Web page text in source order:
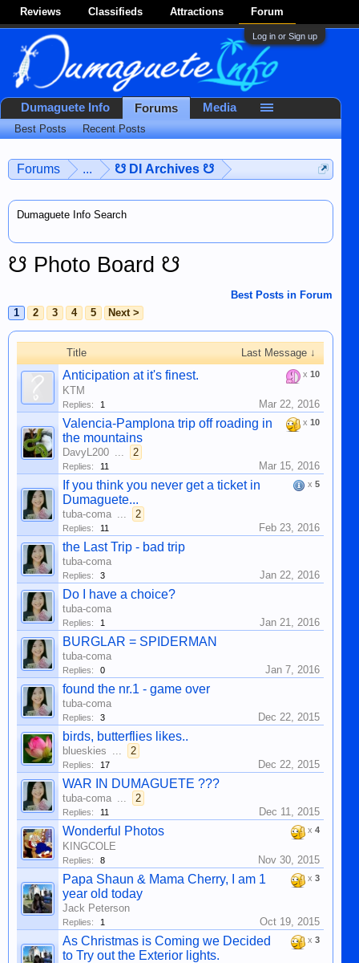
Reviews Classifieds Attractions Forum
Log in or Sign up
Forums ... ☋ DI Archives ☋
Dumaguete Info Search
☋ Photo Board ☋
Best Posts in Forum
1
2 3 4 5 Next >
Title Last Message ↓
x 10
Anticipation at it's finest.
KTM
Replies: 1 Mar 22, 2016
x 10
Valencia-Pamplona trip off roading in
the mountains
DavyL200 ... 2
Replies: 11 Mar 15, 2016
x 5
If you think you never get a ticket in
Dumaguete...
tuba-coma ... 2
Replies: 11 Feb 23, 2016
the Last Trip - bad trip
tuba-coma
Replies: 3 Jan 22, 2016
Do I have a choice?
tuba-coma
Replies: 1 Jan 21, 2016
BURGLAR = SPIDERMAN
tuba-coma
Replies: 0 Jan 7, 2016
found the nr.1 - game over
tuba-coma
Replies: 3 Dec 22, 2015
birds, butterflies likes..
blueskies ... 2
Replies: 17 Dec 22, 2015
WAR IN DUMAGUETE ???
tuba-coma ... 2
Replies: 11 Dec 11, 2015
x 4
Wonderful Photos
KINGCOLE
Replies: 8 Nov 30, 2015
x 3
Papa Shaun & Mama Cherry, I am 1
year old today
Jack Peterson
Replies: 1 Oct 19, 2015
x 3
As Christmas is Coming we Decided
to Try out the Exterior lights.
Dumaguete Info Forums
Best Posts Recent Posts
Media